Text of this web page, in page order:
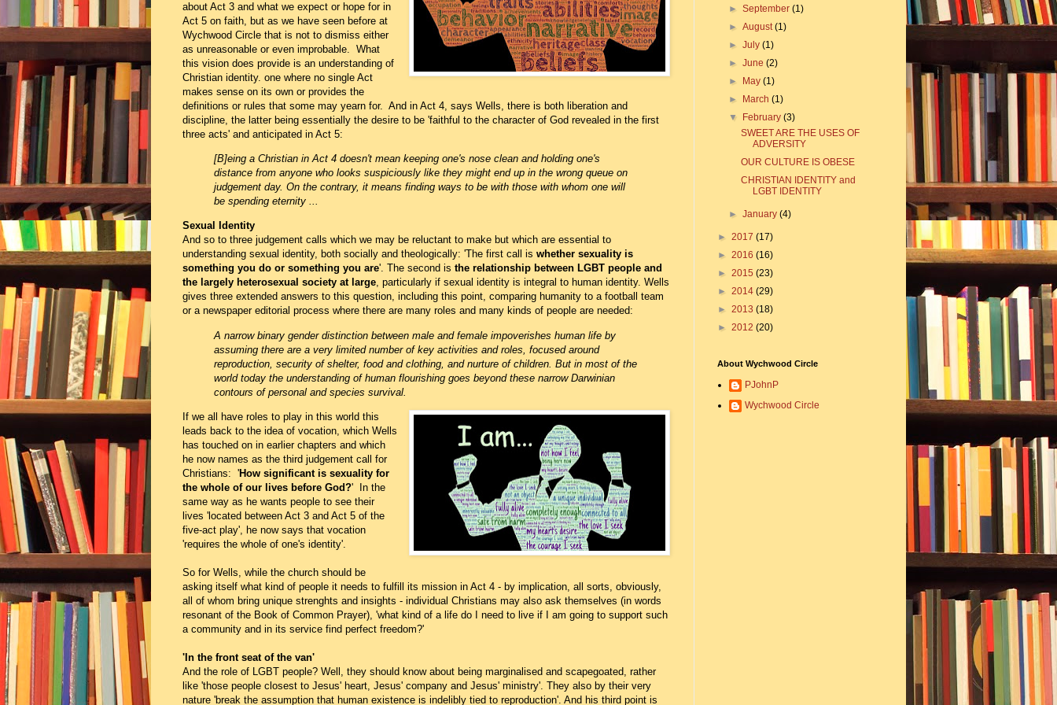
about Act 3 and what we expect or hope for in
Act 5 on faith, but as we have seen before at
Wychwood Circle that is not to dismiss either
as unreasonable or even improbable. What
this vision does provide is an understanding of
Christian identity. one where no single Act
makes sense on its own or provides the
definitions or rules that some may yearn for. And in Act 4, says Wells, there is both liberation and
discipline, the latter being essentially the desire to be 'faithful to the character of God revealed in the first
three acts' and anticipated in Act 5:
[B]eing a Christian in Act 4 doesn't mean keeping one's nose clean and holding one's
distance from anyone who looks suspiciously like they might end up in the wrong queue on
judgement day. On the contrary, it means finding ways to be with those with whom one will
be spending eternity ...
Sexual Identity
And so to three judgement calls which we may be reluctant to make but which are essential to
understanding sexual identity, both socially and theologically: 'The first call is whether sexuality is
something you do or something you are'. The second is the relationship between LGBT people and
the largely heterosexual society at large, particularly if sexual identity is integral to human identity. Wells
gives three extended answers to this question, including this point, comparing humanity to a football team
or a newspaper editorial process where there are many roles and many kinds of people are needed:
A narrow binary gender distinction between male and female impoverishes human life by
assuming there are a very limited number of key activities and roles, focused around
reproduction, security of shelter, food and clothing, and nurture of children. But in most of the
world today the understanding of human flourishing goes beyond these narrow Darwinian
contours of personal and species survival.
If we all have roles to play in this world this
leads back to the idea of vocation, which Wells
has touched on in earlier chapters and which
he now names as the third judgement call for
Christians: 'How significant is sexuality for
the whole of our lives before God?' In the
same way as he wants people to see their
lives 'located between Act 3 and Act 5 of the
five-act play', he now says that vocation
'requires the whole of one's identity'.
So for Wells, while the church should be
asking itself what kind of people it needs to fulfill its mission in Act 4 - by implication, all sorts, obviously,
all of whom bring unique strenghts and insights - individual Christians may also ask themselves (in words
resonant of the Book of Common Prayer), 'what kind of a life do I need to live if I am going to support such
a community and in its service find perfect freedom?'
'In the front seat of the van'
And the role of LGBT people? Well, they should know about being marginalised and scapegoated, rather
like 'those people closest to Jesus' heart, Jesus' company and Jesus' ministry'. They also by their very
nature 'break the assumption that human existence is indelibly tied to reproduction'. And his third point is
►September(1)
►August(1)
►July(1)
►June(2)
►
May(1)
►
March(1)
▼
February(3)
SWEET ARE THE USES OF
ADVERSITY
OUR CULTURE IS OBESE
CHRISTIAN IDENTITY and
LGBT IDENTITY
►January(4)
► 2017 (17)
► 2016 (16)
► 2015 (23)
► 2014 (29)
► 2013 (18)
► 2012 (20)
About Wychwood Circle
PJohnP
Wychwood Circle